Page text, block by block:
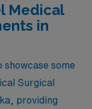
Medical
in
some
Surgical
providing